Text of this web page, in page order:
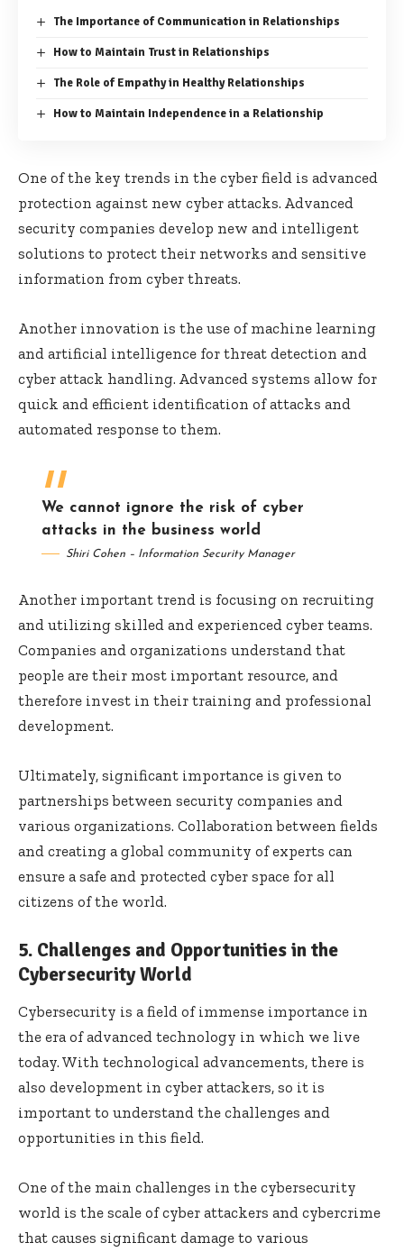
The Importance of Communication in Relationships
How to Maintain Trust in Relationships
The Role of Empathy in Healthy Relationships
How to Maintain Independence in a Relationship
One of the key trends in the cyber field is advanced
protection against new cyber attacks. Advanced
security companies develop new and intelligent
solutions to protect their networks and sensitive
information from cyber threats.
Another innovation is the use of machine learning
and artificial intelligence for threat detection and
cyber attack handling. Advanced systems allow for
quick and efficient identification of attacks and
automated response to them.
We cannot ignore the risk of cyber
attacks in the business world
Shiri Cohen – Information Security Manager
Another important trend is focusing on recruiting
and utilizing skilled and experienced cyber teams.
Companies and organizations understand that
people are their most important resource, and
therefore invest in their training and professional
development.
Ultimately, significant importance is given to
partnerships between security companies and
various organizations. Collaboration between fields
and creating a global community of experts can
ensure a safe and protected cyber space for all
citizens of the world.
5. Challenges and Opportunities in the
Cybersecurity World
Cybersecurity is a field of immense importance in
the era of advanced technology in which we live
today. With technological advancements, there is
also development in cyber attackers, so it is
important to understand the challenges and
opportunities in this field.
One of the main challenges in the cybersecurity
world is the scale of cyber attackers and cybercrime
that causes significant damage to various